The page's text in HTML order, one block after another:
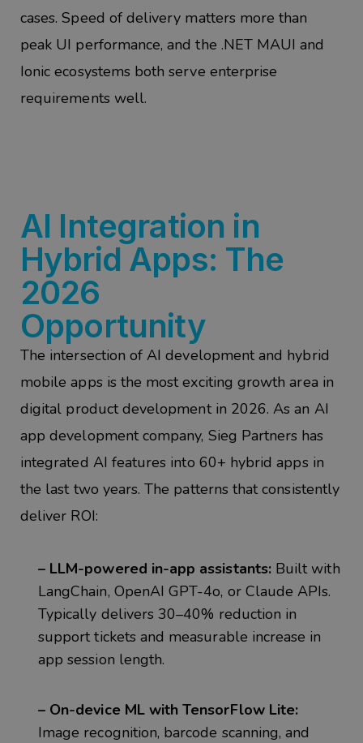
cases. Speed of delivery matters more than
peak UI performance, and the .NET MAUI and
Ionic ecosystems both serve enterprise
requirements well.
AI Integration in
Hybrid Apps: The
2026
Opportunity
The intersection of AI development and hybrid
mobile apps is the most exciting growth area in
digital product development in 2026. As an AI
app development company, Sieg Partners has
integrated AI features into 60+ hybrid apps in
the last two years. The patterns that consistently
deliver ROI:
– LLM-powered in-app assistants: Built with
LangChain, OpenAI GPT-4o, or Claude APIs.
Typically delivers 30–40% reduction in
support tickets and measurable increase in
app session length.
– On-device ML with TensorFlow Lite:
Image recognition, barcode scanning, and